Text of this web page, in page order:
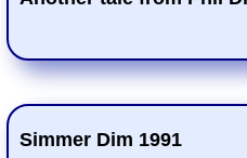
Simmer Dim 1991